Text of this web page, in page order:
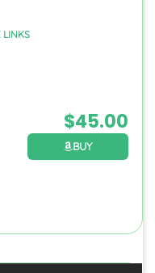
LINKS
$45.00
BUY